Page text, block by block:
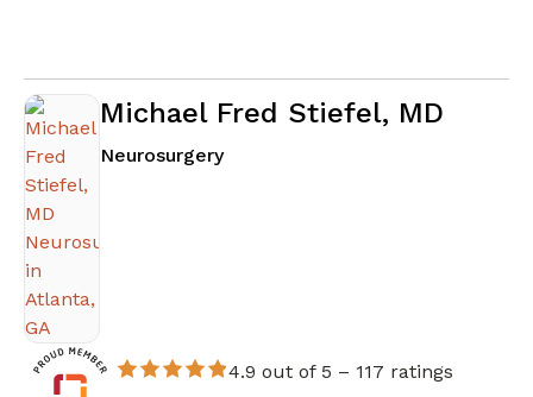
Michael Fred Stiefel, MD
Neurosurgeryin Atlanta, GA
4.9 out of 5 – 117 ratings